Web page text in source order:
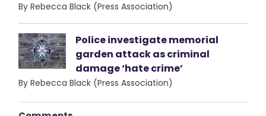
By Rebecca Black (Press Association)
Police investigate memorial
garden attack as criminal
damage ‘hate crime’
By Rebecca Black (Press Association)